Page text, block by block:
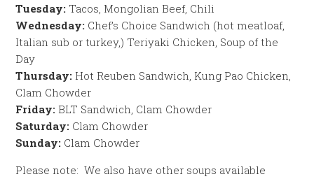
Tuesday: Tacos, Mongolian Beef, Chili
Wednesday: Chef’s Choice Sandwich (hot meatloaf,
Italian sub or turkey,) Teriyaki Chicken, Soup of the
Day
Thursday: Hot Reuben Sandwich, Kung Pao Chicken,
Clam Chowder
Friday: BLT Sandwich, Clam Chowder
Saturday: Clam Chowder
Sunday: Clam Chowder
Please note: We also have other soups available